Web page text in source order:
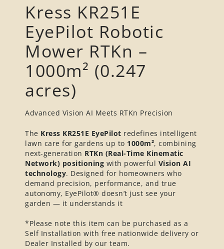
Kress KR251E
EyePilot Robotic
Mower RTKn –
1000m² (0.247
acres)
Advanced Vision AI Meets RTKn Precision
The Kress KR251E EyePilot redefines intelligent
lawn care for gardens up to 1000m², combining
next-generation RTKn (Real-Time Kinematic
Network) positioning with powerful Vision AI
technology. Designed for homeowners who
demand precision, performance, and true
autonomy, EyePilot® doesn’t just see your
garden — it understands it
*Please note this item can be purchased as a
Self Installation with free nationwide delivery or
Dealer Installed by our team.